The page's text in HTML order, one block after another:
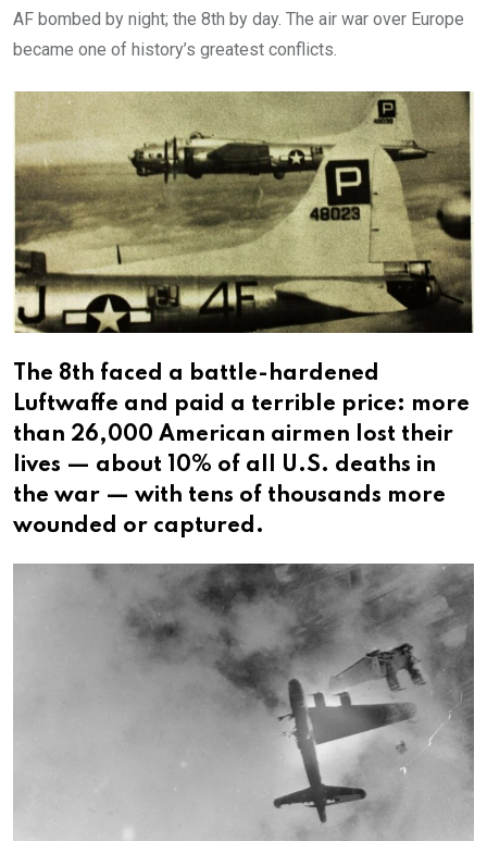
AF bombed by night; the 8th by day. The air war over Europe
became one of history’s greatest conflicts.
The 8th faced a battle-hardened
Luftwaffe and paid a terrible price: more
than 26,000 American airmen lost their
lives — about 10% of all U.S. deaths in
the war — with tens of thousands more
wounded or captured.